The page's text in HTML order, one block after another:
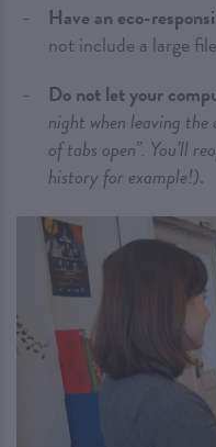
Have an eco-
not include a large
Do not let your
night when leaving
of tabs open”. You’ll
history for example!).